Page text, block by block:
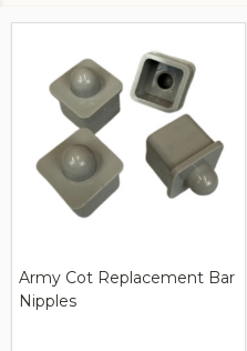
Army Cot Replacement Bar
Nipples